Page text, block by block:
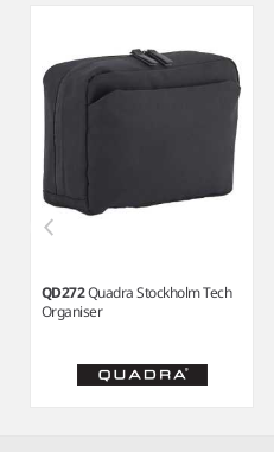
QD272Quadra Stockholm Tech
Organiser